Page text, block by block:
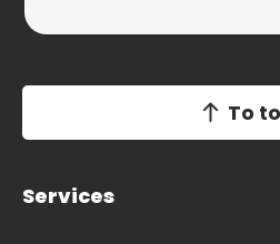
To
Services